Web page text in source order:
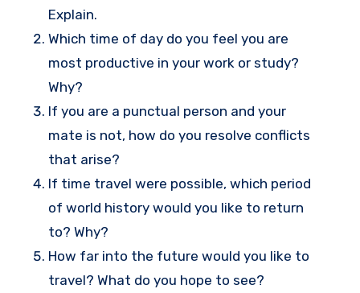
Explain.
Which time of day do you feel you are
most productive in your work or study?
Why?
If you are a punctual person and your
mate is not, how do you resolve conflicts
that arise?
If time travel were possible, which period
of world history would you like to return
to? Why?
How far into the future would you like to
travel? What do you hope to see?